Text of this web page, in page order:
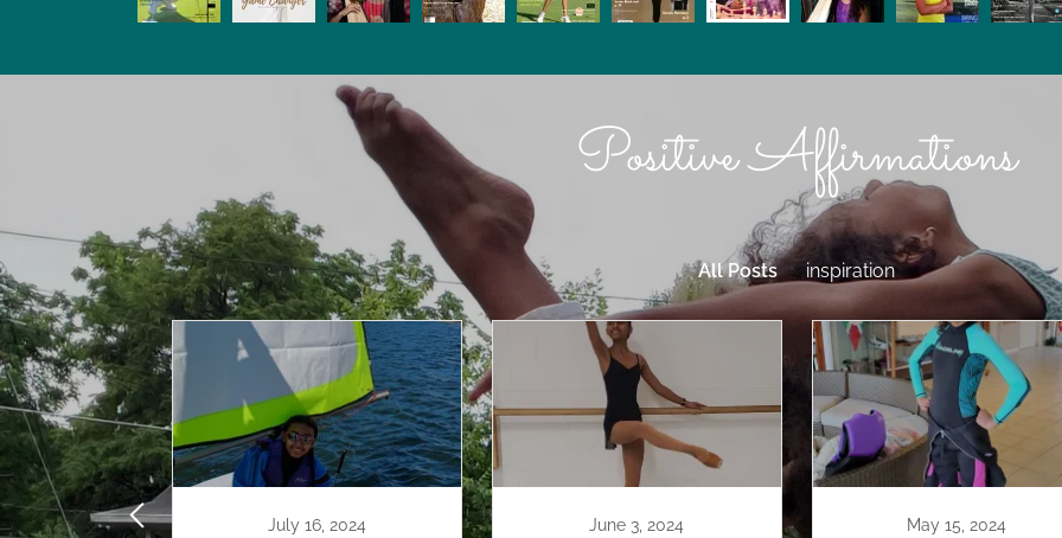
Positive Affirmations
All Posts inspiration
2023 July 16, 2024 June 3, 2024 May 15, 2024